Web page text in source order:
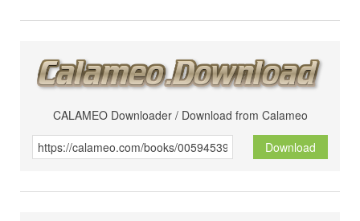
CALAMEO Downloader / Download from Calameo
Download